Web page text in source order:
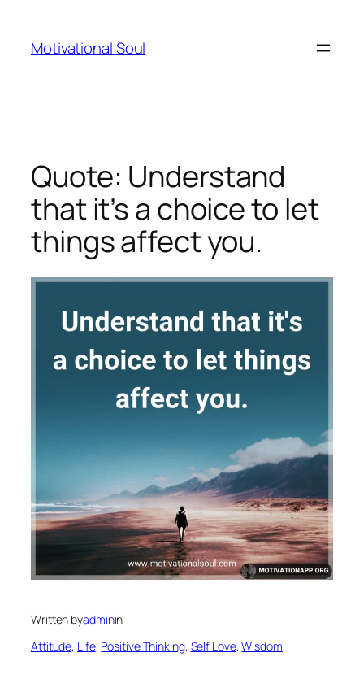
content
Motivational Soul
Quote: Understand
that it’s a choice to let
things affect you.
Written byadminin
Attitude, Life, Positive Thinking, Self Love, Wisdom